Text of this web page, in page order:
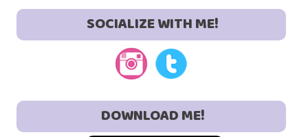
SOCIALIZE WITH ME!
DOWNLOAD ME!